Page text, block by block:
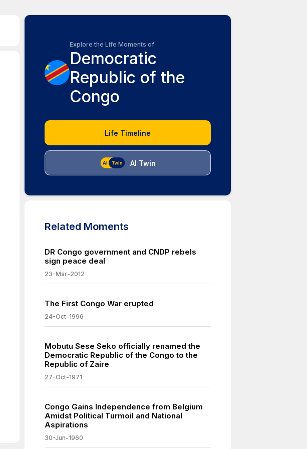
Explore the Life Moments of
Democratic
Republic of the
Congo
Life Timeline
AI Twin
Related Moments
DR Congo government and CNDP rebels
sign peace deal
23-Mar-2012
The First Congo War erupted
24-Oct-1996
Mobutu Sese Seko officially renamed the
Democratic Republic of the Congo to the
Republic of Zaire
27-Oct-1971
Congo Gains Independence from Belgium
Amidst Political Turmoil and National
Aspirations
30-Jun-1960